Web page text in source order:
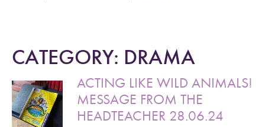
CATEGORY: DRAMA
ACTING LIKE WILD ANIMALS!
MESSAGE FROM THE
HEADTEACHER 28.06.24